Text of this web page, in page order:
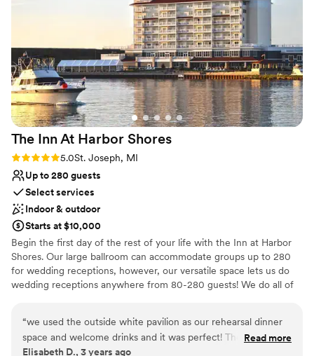
Has a relaxed and casual vibe
Not wheelchair accessible
On-site parking not available
Not for you if you prefer a more modern aesthetic
The Inn At Harbor Shores
Rating: 5.0 (2 reviews)
5.0St. Joseph, MI
Up to 280 guests
Select services
Indoor & outdoor
Starts at $10,000
Begin the first day of the rest of your life with the Inn at Harbor
Shores. Our large ballroom can accommodate groups up to 280
for wedding receptions, however, our versatile space lets us do
wedding receptions anywhere from 80-280 guests! We do all of
stay for your wedding night. . PC: B Graves Photography, Avery
Kate Photography, Gia Photos, Danielle Leeanna Photo, Breanne
“we used the outside white pavilion as our rehearsal dinner
space and welcome drinks and it was perfect! The set up was
beautiful, with the harbor outside. The only thing they don't
Read more
Elisabeth D., 3 years ago